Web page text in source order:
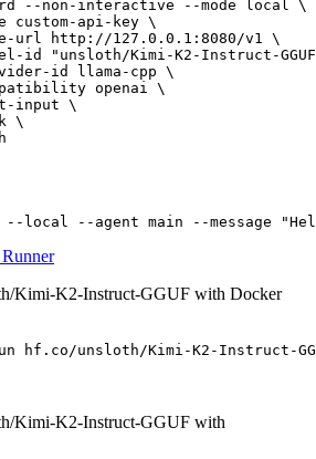
--non-interactive --mode local \
custom-api-key \
url http://127.0.0.1:8080/v1 \
id "unsloth/Kimi-K2-Instruct-
id llama-cpp \
openai \
input \
\
--local --agent main --message
Kimi-K2-Instruct-GGUF with Docker
hf.co/unsloth/Kimi-K2-Instruct-
Kimi-K2-Instruct-GGUF with